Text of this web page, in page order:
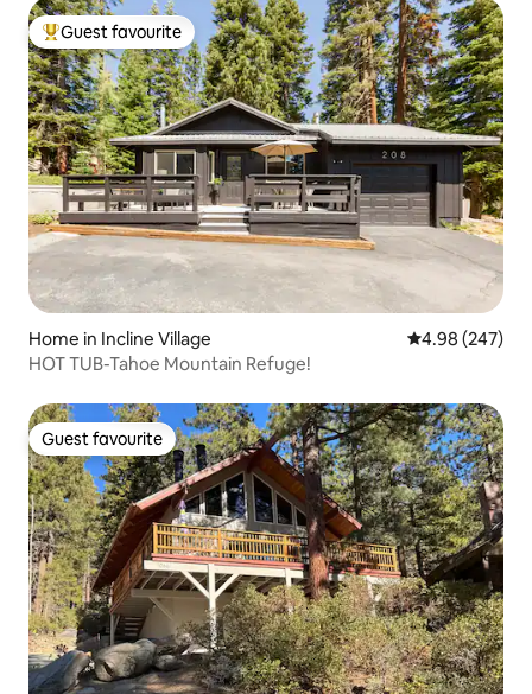
Top guest favourite
Guest favourite
Home in Incline Village 4.98 out of 5
4.98 (247)
HOT TUB-Tahoe Mountain Refuge!
Guest favourite
Guest favourite